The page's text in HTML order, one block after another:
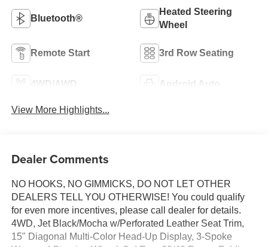
Bluetooth®
Heated Steering
Wheel
Remote Start 3rd Row Seating
4WD/AWD Android Auto
View More Highlights...
Dealer Comments
NO HOOKS, NO GIMMICKS, DO NOT LET OTHER
DEALERS TELL YOU OTHERWISE! You could qualify
for even more incentives, please call dealer for details.
4WD, Jet Black/Mocha w/Perforated Leather Seat Trim,
15" Diagonal Multi-Color Head-Up Display, 3-Spoke